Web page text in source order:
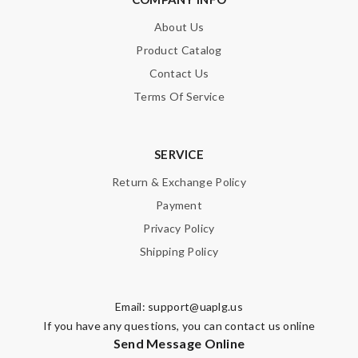
About Us
Product Catalog
Contact Us
Terms Of Service
SERVICE
Return & Exchange Policy
Payment
Privacy Policy
Shipping Policy
Email: support@uaplg.us
If you have any questions, you can contact us online
Send Message Online